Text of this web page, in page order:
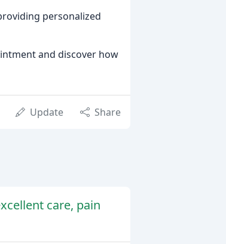
personalized
and discover how
Update Share
care, pain